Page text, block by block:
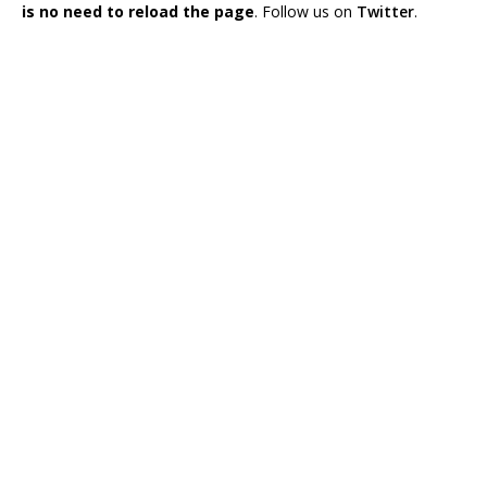
is no need to reload the page. Follow us on Twitter.